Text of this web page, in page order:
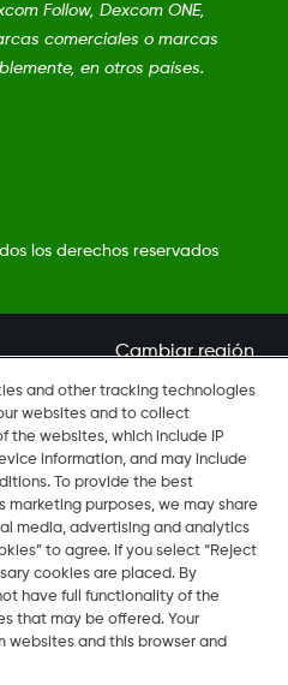
Follow, Dexcom ONE,
comerciales o marcas
en otros países.
los derechos reservados
Cambiar región
and other tracking technologies
websites and to collect
the websites, which include IP
information, and may include
To provide the best
marketing purposes, we may share
media, advertising and analytics
to agree. If you select “Reject
cookies are placed. By
have full functionality of the
that may be offered. Your
websites and this browser and